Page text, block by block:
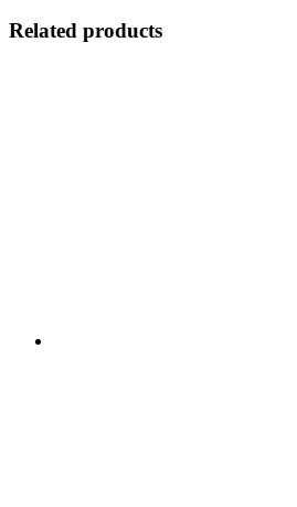
Related products